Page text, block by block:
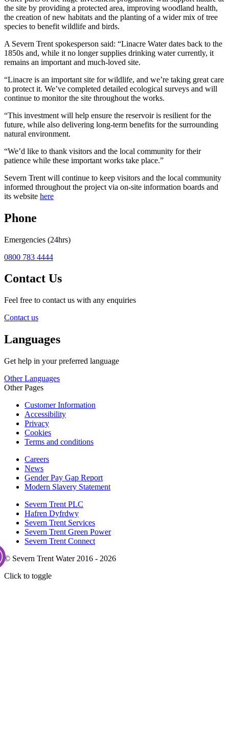
the site by providing a protected area, improving woodland health,
the creation of new habitats and the planting of a wider mix of tree
species to benefit wildlife and birds.
A Severn Trent spokesperson said: “Linacre Water dates back to the
1850s and, while it no longer supplies drinking water currently, it
remains an important and much‑loved site.
“Linacre is an important site for wildlife, and we’re taking great care
to protect it. We’ve completed detailed ecological surveys and will
continue to monitor the site throughout the works.
“This investment will help ensure the reservoir is resilient for the
future, while also delivering long‑term benefits for the surrounding
natural environment.
“We’d like to thank visitors and the local community for their
patience while these important works take place.”
Severn Trent will continue to keep visitors and the local community
informed throughout the project via on‑site information boards and
its website here
Phone
Emergencies (24hrs)
0800 783 4444
Contact Us
Feel free to contact us with any enquiries
Contact us
Languages
Get help in your preferred language
Other Languages
Other Pages
Customer Information
Accessibility
Privacy
Cookies
Terms and conditions
Careers
News
Gender Pay Gap Report
Modern Slavery Statement
Severn Trent PLC
Hafren Dyfrdwy
Severn Trent Services
Severn Trent Green Power
Severn Trent Connect
© Severn Trent Water 2016 - 2026
Click to toggle